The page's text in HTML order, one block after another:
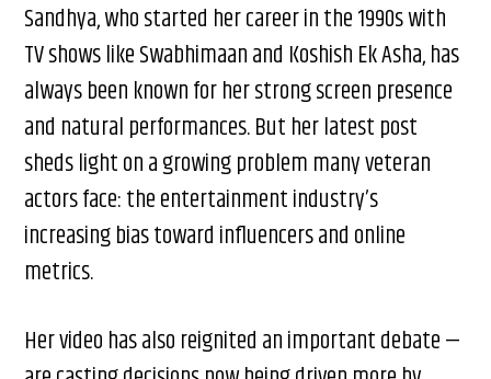
Sandhya, who started her career in the 1990s with
TV shows like Swabhimaan and Koshish Ek Asha, has
always been known for her strong screen presence
and natural performances. But her latest post
sheds light on a growing problem many veteran
actors face: the entertainment industry’s
increasing bias toward influencers and online
metrics.
Her video has also reignited an important debate —